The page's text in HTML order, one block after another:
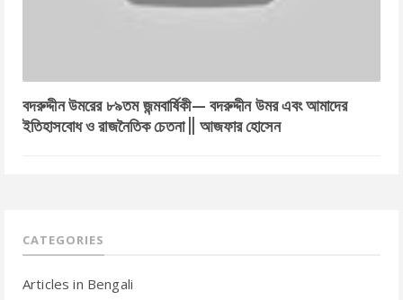
বদরুদ্দীন উমরের ৮৯তম জন্মবার্ষিকী— বদরুদ্দীন উমর এবং আমাদের
ইতিহাসবোধ ও রাজনৈতিক চেতনা || আজফার হোসেন
CATEGORIES
Articles in Bengali